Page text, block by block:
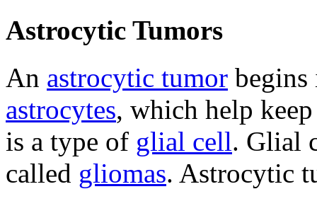
Astrocytic Tumors
An astrocytic tumor begins
astrocytes, which help
is a type of glial cell. Glial
called gliomas. Astrocytic